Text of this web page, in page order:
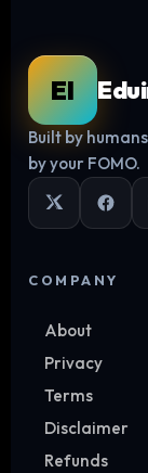
EI
Built by
by your FOMO.
COMPANY
About
Privacy
Terms
Disclaimer
Refunds